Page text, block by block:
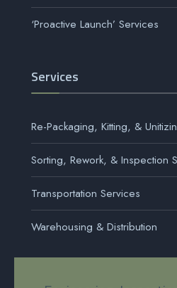
‘Proactive Launch’ Services
Services
Re-Packaging, Kitting, &
Sorting, Rework, & Inspection
Transportation Services
Warehousing & Distribution